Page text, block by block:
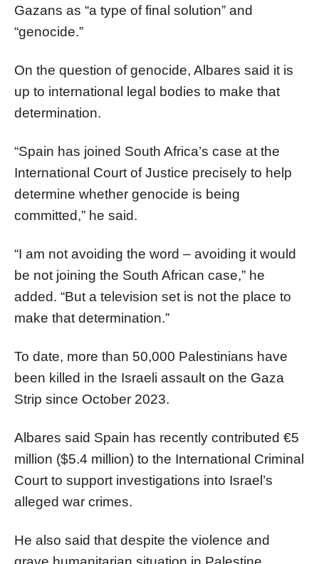
Gazans as “a type of final solution” and
“genocide.”
On the question of genocide, Albares said it is
up to international legal bodies to make that
determination.
“Spain has joined South Africa’s case at the
International Court of Justice precisely to help
determine whether genocide is being
committed,” he said.
“I am not avoiding the word – avoiding it would
be not joining the South African case,” he
added. “But a television set is not the place to
make that determination.”
To date, more than 50,000 Palestinians have
been killed in the Israeli assault on the Gaza
Strip since October 2023.
Albares said Spain has recently contributed €5
million ($5.4 million) to the International Criminal
Court to support investigations into Israel’s
alleged war crimes.
He also said that despite the violence and